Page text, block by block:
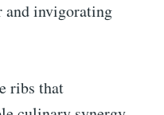
invigorating
ribs that